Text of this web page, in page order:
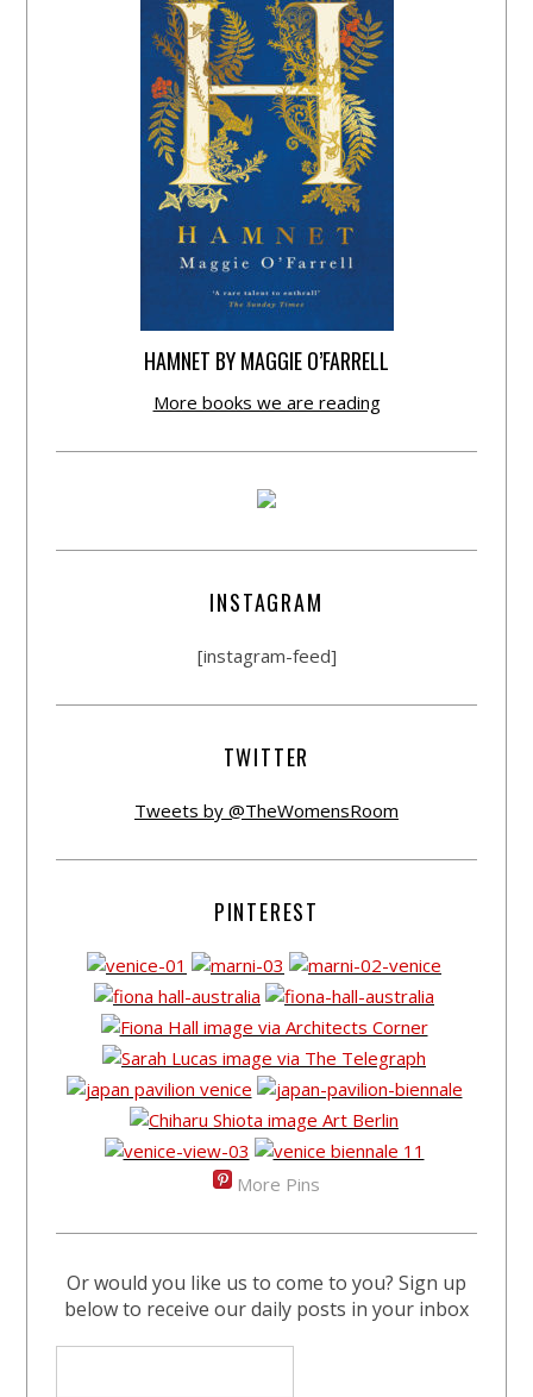
HAMNET BY MAGGIE O’FARRELL
More books we are reading
INSTAGRAM
[instagram-feed]
TWITTER
Tweets by @TheWomensRoom
PINTEREST
More Pins
Or would you like us to come to you? Sign up
below to receive our daily posts in your inbox